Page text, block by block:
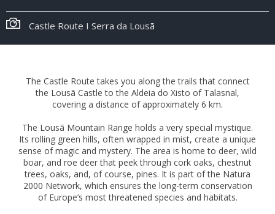
Castle Route I Serra da Lousã
The Castle Route takes you along the trails that connect
the Lousã Castle to the Aldeia do Xisto of Talasnal,
covering a distance of approximately 6 km.
The Lousã Mountain Range holds a very special mystique.
Its rolling green hills, often wrapped in mist, create a unique
sense of magic and mystery. The area is home to deer, wild
boar, and roe deer that peek through cork oaks, chestnut
trees, oaks, and, of course, pines. It is part of the Natura
2000 Network, which ensures the long-term conservation
of Europe’s most threatened species and habitats.